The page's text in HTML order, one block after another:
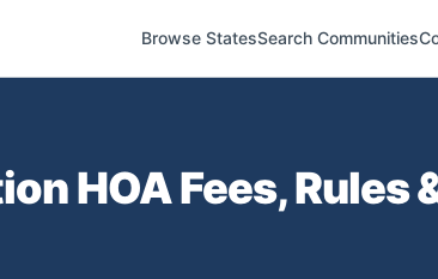
Browse StatesSearch Communities
HOA Fees, Rules